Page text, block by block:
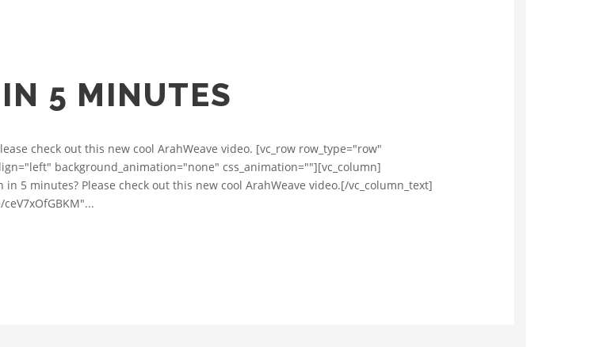
5 MINUTES
check out this new cool ArahWeave video. [vc_row row_type="row"
background_animation="none" css_animation=""][vc_column]
5 minutes? Please check out this new cool ArahWeave video.[/vc_column_text]